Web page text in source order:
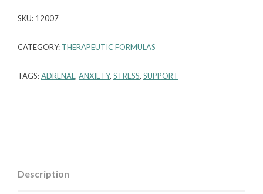
SKU: 12007
CATEGORY: THERAPEUTIC FORMULAS
TAGS:ADRENAL , ANXIETY, STRESS, SUPPORT
Description